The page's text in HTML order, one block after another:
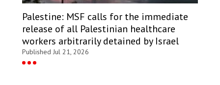
Palestine: MSF calls for the immediate
release of all Palestinian healthcare
workers arbitrarily detained by Israel
Published Jul 21, 2026